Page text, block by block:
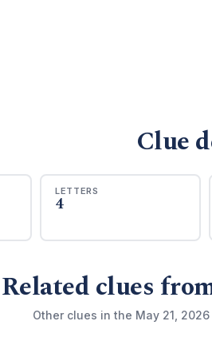
Clue
LETTERS
4
Related clues
Other clues in the May 21,